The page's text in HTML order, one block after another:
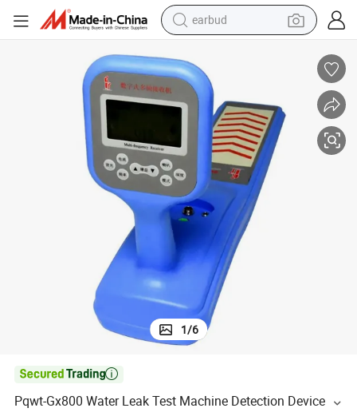
earbud
reagent
perfume
living room sofa
pullover hoody
motorcycle
basketball shoe
1/6

Pqwt-Gx800 Water Leak Test Machine Detection Device